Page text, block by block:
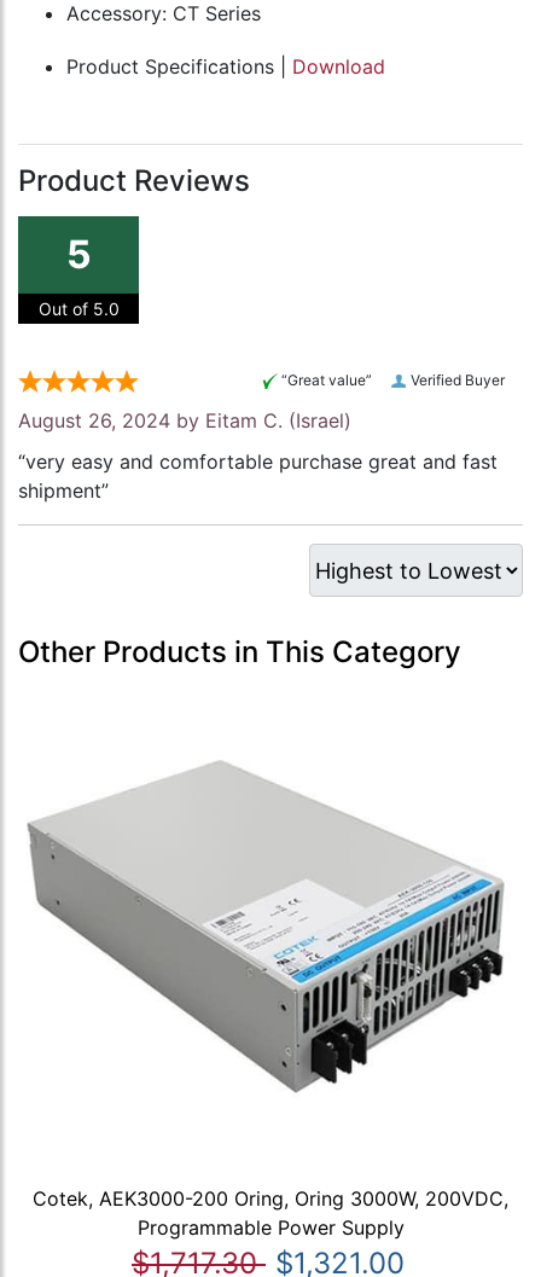
Accessory: CT Series
Product Specifications | Download
Product Reviews
5
Out of 5.0
Verified Buyer
“Great value”
August 26, 2024 by Eitam C. (Israel)
“very easy and comfortable purchase great and fast
shipment”
Other Products in This Category
Cotek, AEK3000-200 Oring, Oring 3000W, 200VDC,
Programmable Power Supply
$1,717.30 $1,321.00